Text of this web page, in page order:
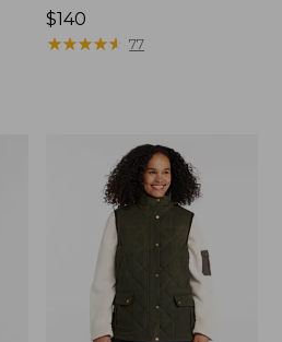
Price:
$140
$140
★★★★★
★★★★★ 77